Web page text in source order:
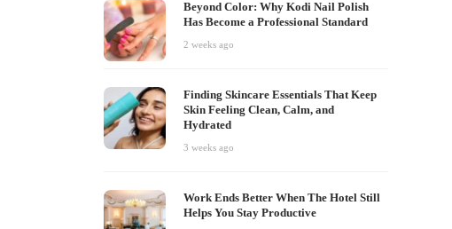
Beyond Color: Why Kodi Nail Polish
Has Become a Professional Standard
2 weeks ago
Finding Skincare Essentials That Keep
Skin Feeling Clean, Calm, and
Hydrated
3 weeks ago
Work Ends Better When The Hotel Still
Helps You Stay Productive